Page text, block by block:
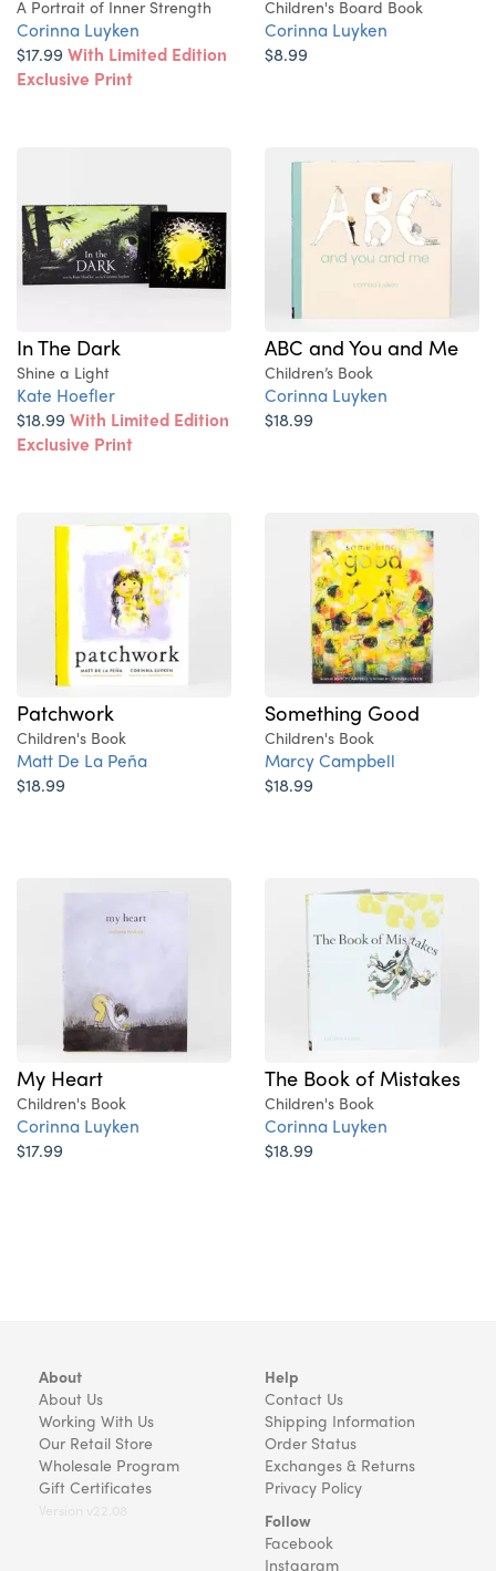
A Portrait of Inner Strength
Corinna Luyken
$17.99With Limited Edition
Exclusive Print
Children's Board Book
Corinna Luyken
$8.99
In The Dark
Shine a Light
Kate Hoefler
$18.99With Limited Edition
Exclusive Print
ABC and You and Me
Children’s Book
Corinna Luyken
$18.99
Patchwork
Children's Book
Matt De La Peña
$18.99
Something Good
Children's Book
Marcy Campbell
$18.99
My Heart
Children's Book
Corinna Luyken
$17.99
The Book of Mistakes
Children's Book
Corinna Luyken
$18.99
About
About Us
Working With Us
Our Retail Store
Wholesale Program
Gift Certificates
Help
Contact Us
Shipping Information
Order Status
Exchanges & Returns
Privacy Policy
Follow
Facebook
Instagram